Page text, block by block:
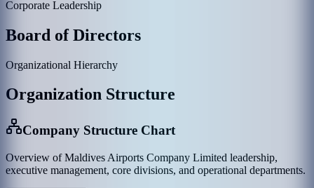
Corporate Leadership
Board of Directors
Organizational Hierarchy
Organization Structure
Company Structure Chart
Overview of Maldives Airports Company Limited leadership,
executive management, core divisions, and operational departments.